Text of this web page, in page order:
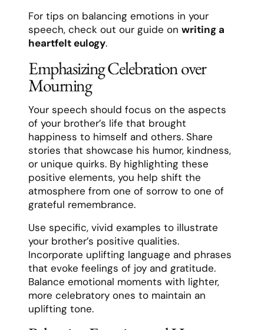
For tips on balancing emotions in your
speech, check out our guide on writing a
heartfelt eulogy.
Emphasizing Celebration over
Mourning
Your speech should focus on the aspects
of your brother’s life that brought
happiness to himself and others. Share
stories that showcase his humor, kindness,
or unique quirks. By highlighting these
positive elements, you help shift the
atmosphere from one of sorrow to one of
grateful remembrance.
Use specific, vivid examples to illustrate
your brother’s positive qualities.
Incorporate uplifting language and phrases
that evoke feelings of joy and gratitude.
Balance emotional moments with lighter,
more celebratory ones to maintain an
uplifting tone.